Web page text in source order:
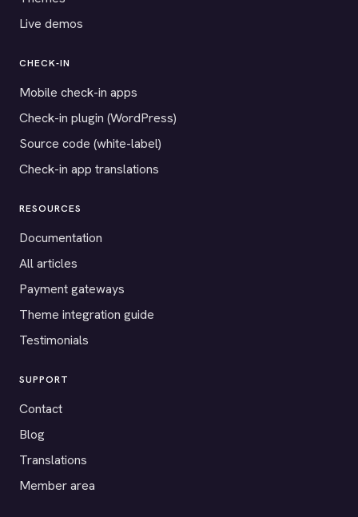
Live demos
CHECK-IN
Mobile check-in apps
Check-in plugin (WordPress)
Source code (white-label)
Check-in app translations
RESOURCES
Documentation
All articles
Payment gateways
Theme integration guide
Testimonials
SUPPORT
Contact
Blog
Translations
Member area